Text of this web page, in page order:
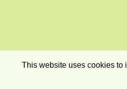
This website uses cookies to